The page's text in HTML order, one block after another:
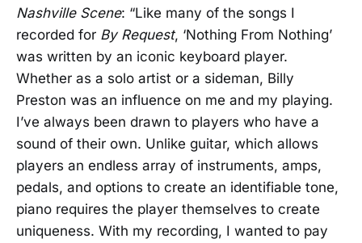
Nashville Scene: “Like many of the songs I
recorded for By Request, ‘Nothing From Nothing’
was written by an iconic keyboard player.
Whether as a solo artist or a sideman, Billy
Preston was an influence on me and my playing.
I’ve always been drawn to players who have a
sound of their own. Unlike guitar, which allows
players an endless array of instruments, amps,
pedals, and options to create an identifiable tone,
piano requires the player themselves to create
uniqueness. With my recording, I wanted to pay